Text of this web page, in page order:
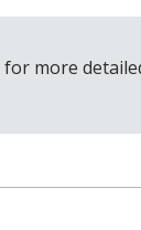
for more